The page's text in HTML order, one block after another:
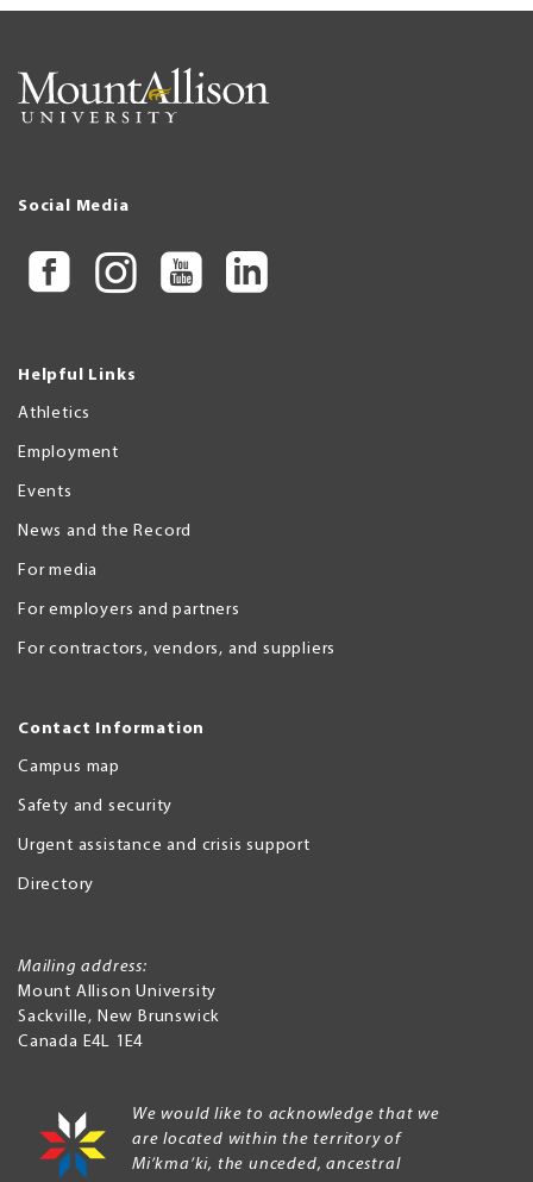
Social Media
Helpful Links
Athletics
Employment
Events
News and the Record
For media
For employers and partners
For contractors, vendors, and suppliers
Contact Information
Campus map
Safety and security
Urgent assistance and crisis support
Directory
Mailing address:
Mount Allison University
Sackville, New Brunswick
Canada E4L 1E4
We would like to acknowledge that we
are located within the territory of
Mi’kma’ki, the unceded, ancestral